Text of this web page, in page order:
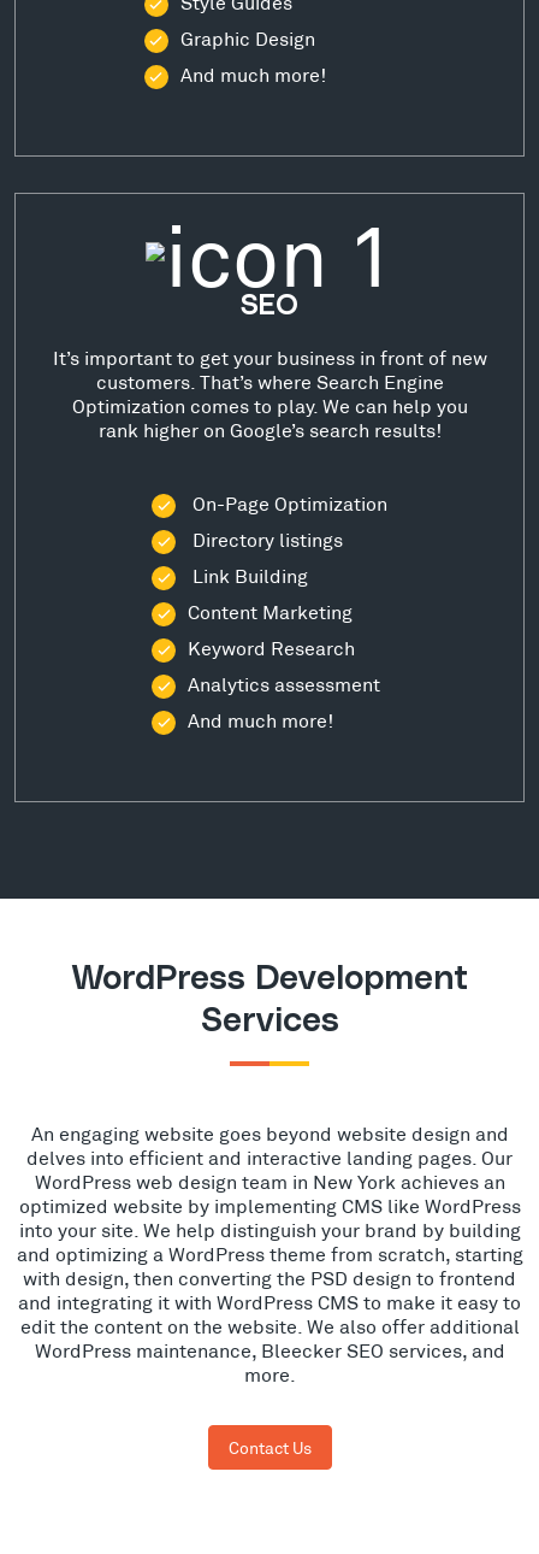
Graphic Design
And much more!
SEO
It’s important to get your business in front of new
customers. That’s where Search Engine
Optimization comes to play. We can help you
rank higher on Google’s search results!
On-Page Optimization
Directory listings
Link Building
Content Marketing
Keyword Research
Analytics assessment
And much more!
WordPress Development
Services
An engaging website goes beyond website design and
delves into efficient and interactive landing pages. Our
WordPress web design team in New York achieves an
optimized website by implementing CMS like WordPress
into your site. We help distinguish your brand by building
and optimizing a WordPress theme from scratch, starting
with design, then converting the PSD design to frontend
and integrating it with WordPress CMS to make it easy to
edit the content on the website. We also offer additional
WordPress maintenance, Bleecker SEO services, and
more.
Contact Us